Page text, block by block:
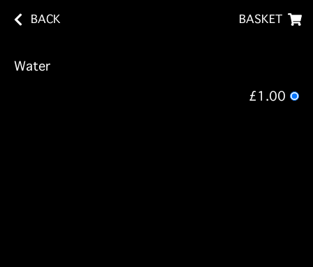
BACK BASKET
Water
£1.00